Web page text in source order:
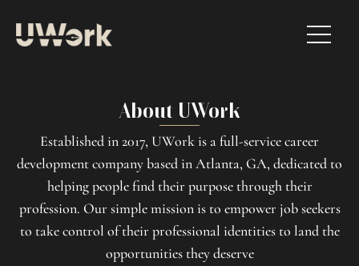
About UWork
Established in 2017, UWork is a full-service career
development company based in Atlanta, GA, dedicated to
helping people find their purpose through their
profession. Our simple mission is to empower job seekers
to take control of their professional identities to land the
opportunities they deserve